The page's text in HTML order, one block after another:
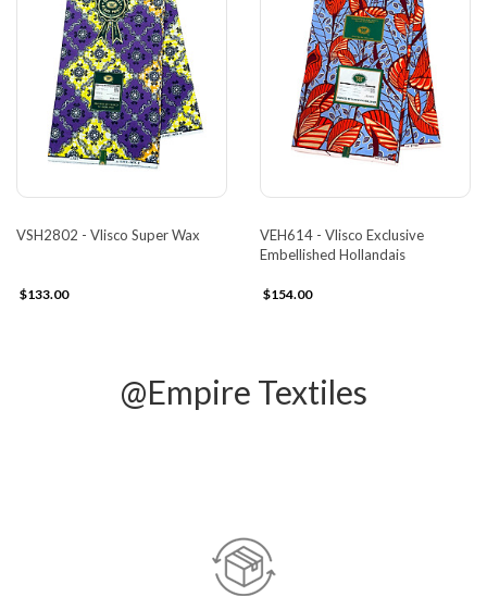
VSH2802 - Vlisco Super Wax
$133.00
VEH614 - Vlisco Exclusive
Embellished Hollandais
$154.00
@Empire Textiles